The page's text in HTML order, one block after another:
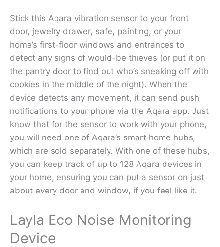
Stick this Aqara vibration sensor to your front
door, jewelry drawer, safe, painting, or your
home’s first-floor windows and entrances to
detect any signs of would-be thieves (or put it on
the pantry door to find out who’s sneaking off with
cookies in the middle of the night). When the
device detects any movement, it can send push
notifications to your phone via the Aqara app. Just
know that for the sensor to work with your phone,
you will need one of Aqara’s smart home hubs,
which are sold separately. With one of these hubs,
you can keep track of up to 128 Aqara devices in
your home, ensuring you can put a sensor on just
about every door and window, if you feel like it.
Layla Eco Noise Monitoring
Device